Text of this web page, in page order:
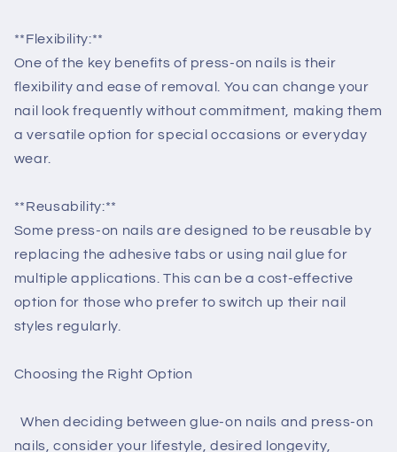
**Flexibility:**
One of the key benefits of press-on nails is their
flexibility and ease of removal. You can change your
nail look frequently without commitment, making them
a versatile option for special occasions or everyday
wear.
**Reusability:**
Some press-on nails are designed to be reusable by
replacing the adhesive tabs or using nail glue for
multiple applications. This can be a cost-effective
option for those who prefer to switch up their nail
styles regularly.
Choosing the Right Option
When deciding between glue-on nails and press-on
nails, consider your lifestyle, desired longevity,